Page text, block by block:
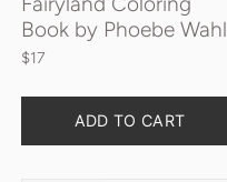
Book by Phoebe Wahl
$17
ADD TO CART